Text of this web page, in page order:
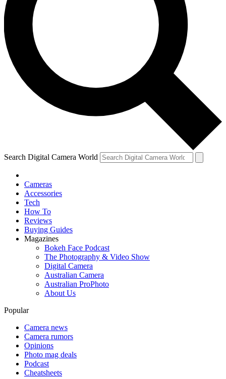
Search Digital Camera World
Cameras
Accessories
Tech
How To
Reviews
Buying Guides
Magazines
Bokeh Face Podcast
The Photography & Video Show
Digital Camera
Australian Camera
Australian ProPhoto
About Us
Popular
Camera news
Camera rumors
Opinions
Photo mag deals
Podcast
Cheatsheets